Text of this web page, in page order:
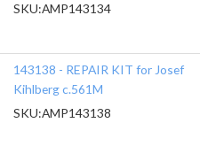
SKU:AMP143134
143138 - REPAIR KIT for Josef
Kihlberg c.561M
SKU:AMP143138